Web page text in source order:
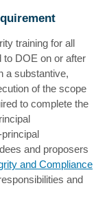
training for all
to DOE on or after
a substantive,
of the scope
to complete the
and proposers
and Compliance
and